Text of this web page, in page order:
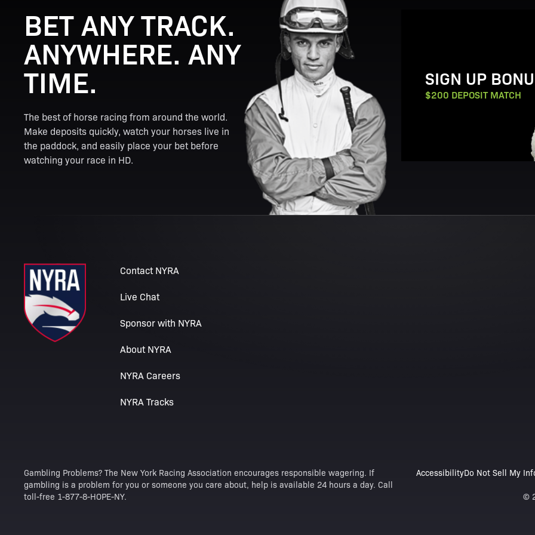
SIGN UP
$200 DEPOSIT MATCH
BET ANY TRACK.
ANYWHERE. ANY
TIME.
The best of horse racing from around the world.
Make deposits quickly, watch your horses live in
the paddock, and easily place your bet before
watching your race in HD.
Contact NYRA
Live Chat
Sponsor with NYRA
About NYRA
NYRA Careers
NYRA Tracks
AccessibilityDo Not Sell My
©
Gambling Problems? The New York Racing Association encourages responsible wagering. If
gambling is a problem for you or someone you care about, help is available 24 hours a day. Call
toll-free 1-877-8-HOPE-NY.